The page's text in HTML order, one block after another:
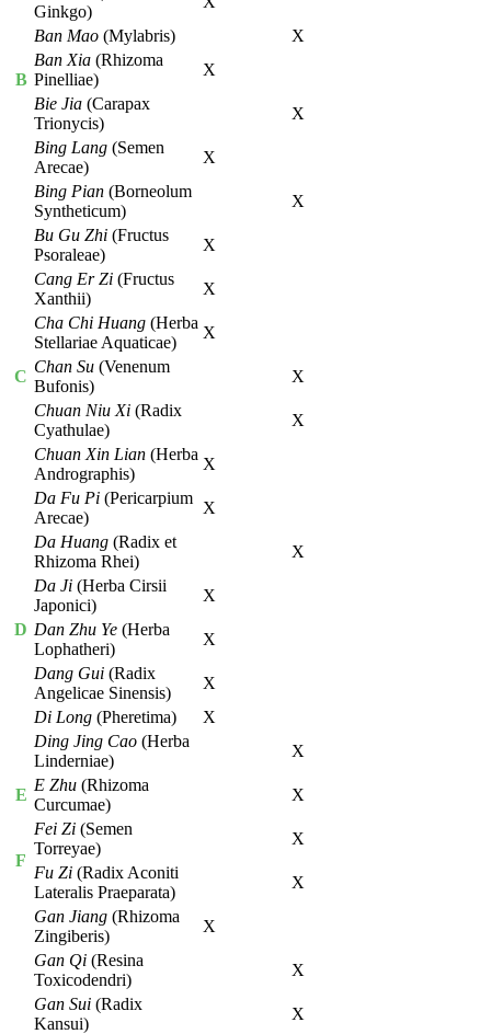
B
Ginkgo)
Ban Mao (Mylabris)
X
Ban Xia (Rhizoma
Pinelliae)
X
Bie Jia (Carapax
Trionycis)
X
Bing Lang (Semen
Arecae)
X
Bing Pian (Borneolum
Syntheticum)
X
Bu Gu Zhi (Fructus
Psoraleae)
X
C
Cang Er Zi (Fructus
Xanthii)
X
Cha Chi Huang (Herba
Stellariae Aquaticae)
X
Chan Su (Venenum
Bufonis)
X
Chuan Niu Xi (Radix
Cyathulae)
X
Chuan Xin Lian (Herba
Andrographis)
X
D
Da Fu Pi (Pericarpium
Arecae)
X
Da Huang (Radix et
Rhizoma Rhei)
X
Da Ji (Herba Cirsii
Japonici)
X
Dan Zhu Ye (Herba
Lophatheri)
X
Dang Gui (Radix
Angelicae Sinensis)
X
Di Long (Pheretima)
X
Ding Jing Cao (Herba
Linderniae)
X
E
E Zhu (Rhizoma
Curcumae)
X
F
Fei Zi (Semen
Torreyae)
X
Fu Zi (Radix Aconiti
Lateralis Praeparata)
X
Gan Jiang (Rhizoma
Zingiberis)
X
Gan Qi (Resina
Toxicodendri)
X
Gan Sui (Radix
Kansui)
X